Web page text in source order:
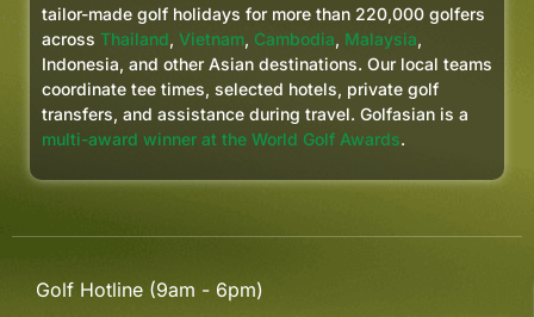
tailor-made golf holidays for more than 220,000 golfers
across Thailand, Vietnam, Cambodia, Malaysia,
Indonesia, and other Asian destinations. Our local teams
coordinate tee times, selected hotels, private golf
transfers, and assistance during travel. Golfasian is a
multi-award winner at the World Golf Awards.
Golf Hotline (9am - 6pm)